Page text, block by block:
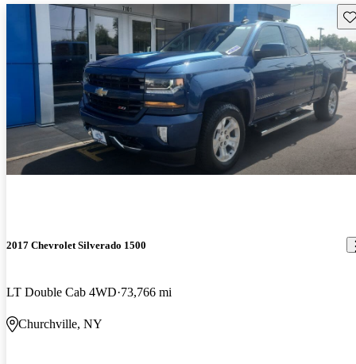
2017 Chevrolet Silverado 1500
LT Double Cab 4WD 73,766 mi
Churchville, NY